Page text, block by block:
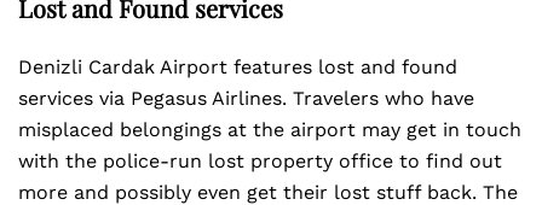
Lost and Found services
Denizli Cardak Airport features lost and found
services via Pegasus Airlines. Travelers who have
misplaced belongings at the airport may get in touch
with the police-run lost property office to find out
more and possibly even get their lost stuff back. The